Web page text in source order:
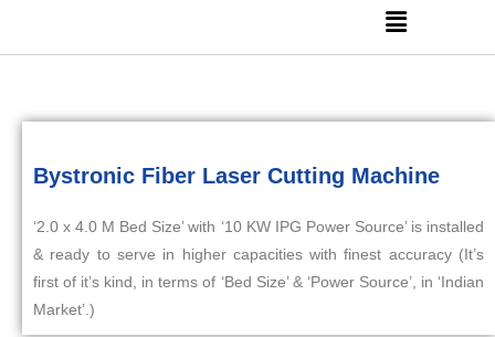
Bystronic Fiber Laser Cutting Machine
‘2.0 x 4.0 M Bed Size’ with ‘10 KW IPG Power Source’ is installed
& ready to serve in higher capacities with finest accuracy (It’s
first of it’s kind, in terms of ‘Bed Size’ & ‘Power Source’, in ‘Indian
Market’.)